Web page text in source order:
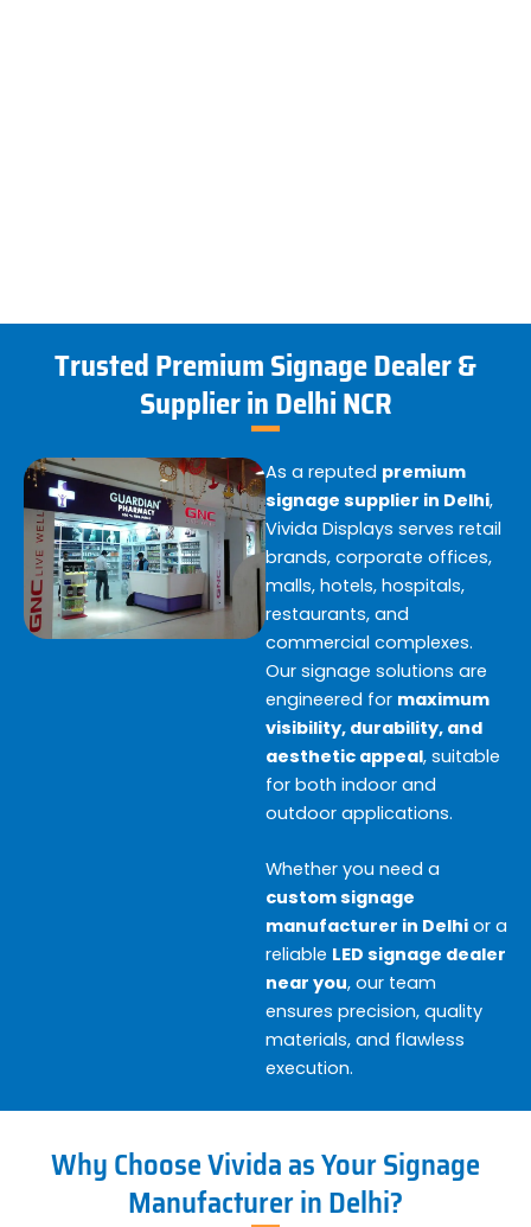
Trusted Premium Signage Dealer &
Supplier in Delhi NCR
As a reputed premium
signage supplier in Delhi,
Vivida Displays serves retail
brands, corporate offices,
malls, hotels, hospitals,
restaurants, and
commercial complexes.
Our signage solutions are
engineered for maximum
visibility, durability, and
aesthetic appeal, suitable
for both indoor and
outdoor applications.
Whether you need a
custom signage
manufacturer in Delhi or a
reliable LED signage dealer
near you, our team
ensures precision, quality
materials, and flawless
execution.
Why Choose Vivida as Your Signage
Manufacturer in Delhi?